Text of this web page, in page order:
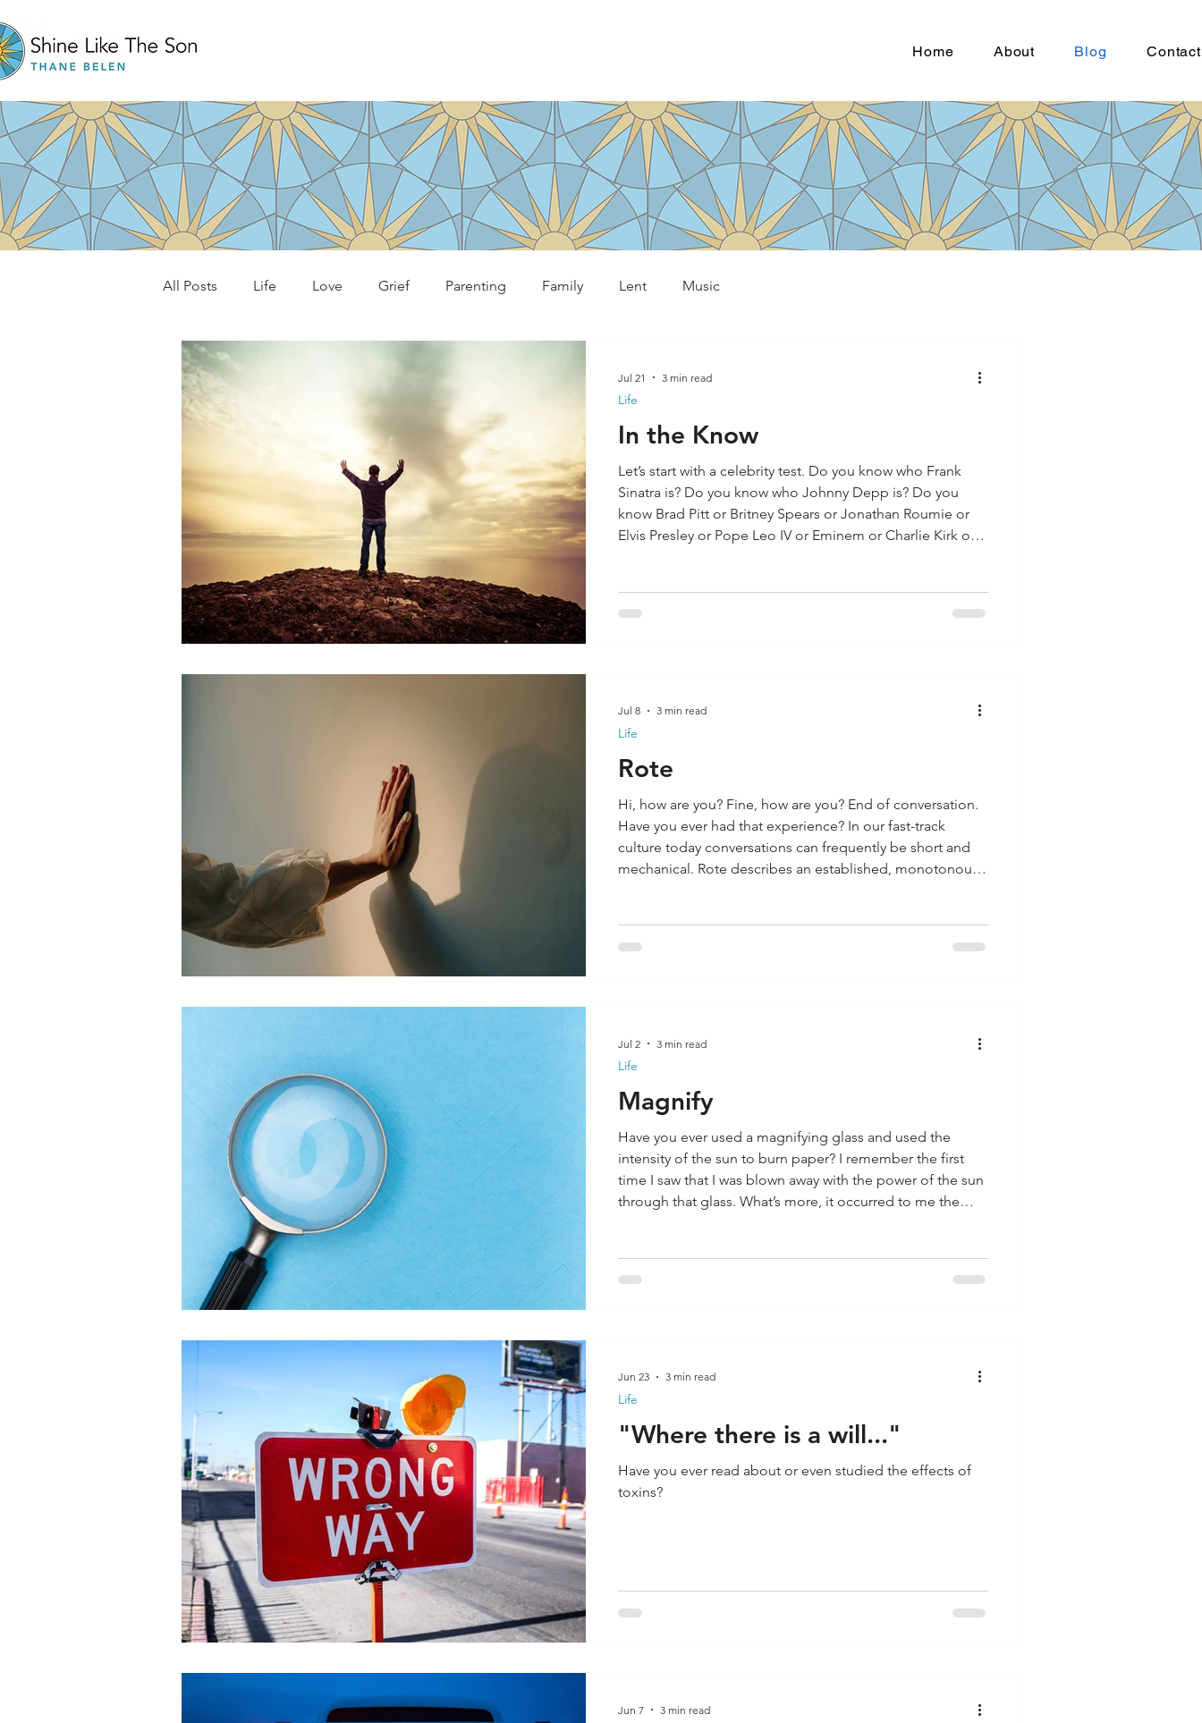
Home About Blog Contact
All Posts Life Love Grief Parenting Family Lent Music
In the Know
Let’s start with a celebrity test. Do you know who Frank
Sinatra is? Do you know who Johnny Depp is? Do you
know Brad Pitt or Britney Spears or Jonathan Roumie or
Elvis Presley or Pope Leo IV or Eminem or Charlie Kirk or
Likely what most of us know about these celebrities is
Life
Jul 21 3 min read
Rote
Hi, how are you? Fine, how are you? End of conversation.
Have you ever had that experience? In our fast-track
culture today conversations can frequently be short and
mechanical. Rote describes an established, monotonous
wake up in the morning until bedtime. A favorite
Life
Jul 8 3 min read
Magnify
Have you ever used a magnifying glass and used the
intensity of the sun to burn paper? I remember the first
time I saw that I was blown away with the power of the sun
through that glass. What’s more, it occurred to me the
who lead a large group like a school gymnasium full of
Life
Jul 2 3 min read
"Where there is a will..."
Have you ever read about or even studied the effects of
toxins?
Life
Jun 23 3 min read
Jun 7 3 min read